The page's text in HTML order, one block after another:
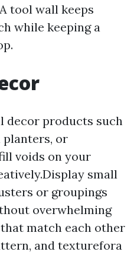
tool wall keeps
while keeping a
decor products such
planters, or
voids on your
small
or groupings
overwhelming
match each other
and texturefora